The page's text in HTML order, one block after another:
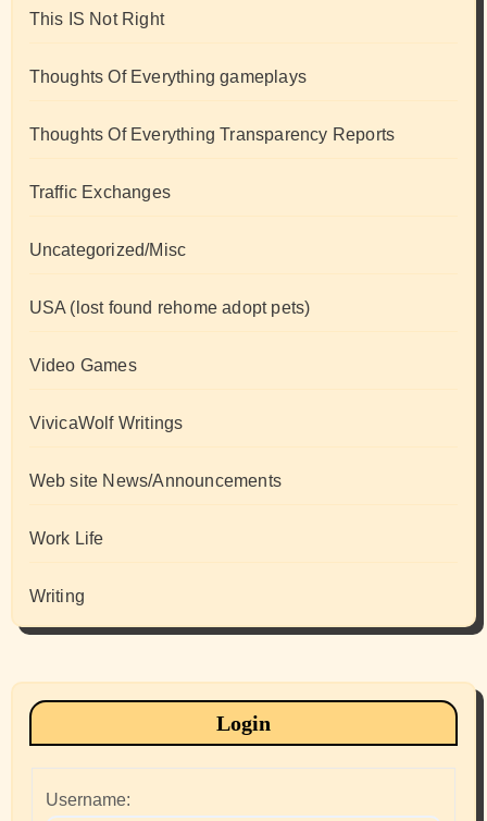
This IS Not Right
Thoughts Of Everything gameplays
Thoughts Of Everything Transparency Reports
Traffic Exchanges
Uncategorized/Misc
USA (lost found rehome adopt pets)
Video Games
VivicaWolf Writings
Web site News/Announcements
Work Life
Writing
Login
Username: